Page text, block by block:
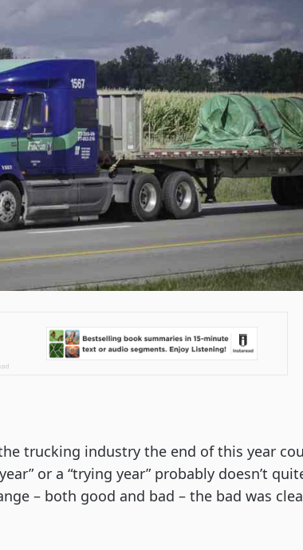
trucking industry the end of this year
or a “trying year” probably doesn’t
– both good and bad – the bad was